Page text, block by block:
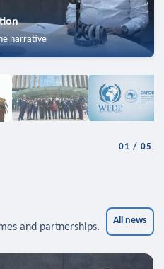
narrative
01 /05
and partnerships.
All news